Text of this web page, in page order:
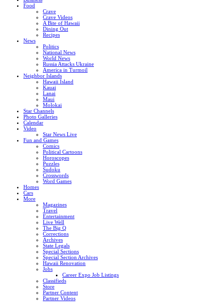
Food
Crave
Crave Videos
A Bite of Hawaii
Dining Out
Recipes
News
Politics
National News
World News
Russia Attacks Ukraine
America in Turmoil
Neighbor Islands
Hawaii Island
Kauai
Lanai
Maui
Molokai
Star Channels
Photo Galleries
Calendar
Video
Star News Live
Fun and Games
Comics
Political Cartoons
Horoscopes
Puzzles
Sudoku
Crosswords
Word Games
Homes
Cars
More
Magazines
Travel
Entertainment
Live Well
The Big Q
Corrections
Archives
State Legals
Special Sections
Special Section Archives
Hawaii Renovation
Jobs
Career Expo Job Listings
Classifieds
Store
Partner Content
Partner Videos